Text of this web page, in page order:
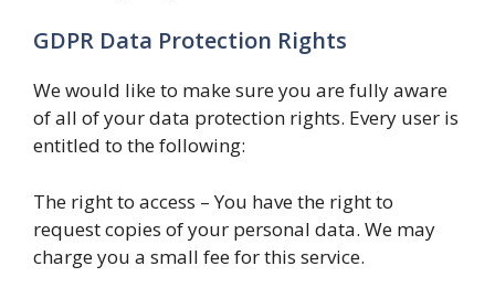
GDPR Data Protection Rights
We would like to make sure you are fully aware
of all of your data protection rights. Every user is
entitled to the following:
The right to access – You have the right to
request copies of your personal data. We may
charge you a small fee for this service.